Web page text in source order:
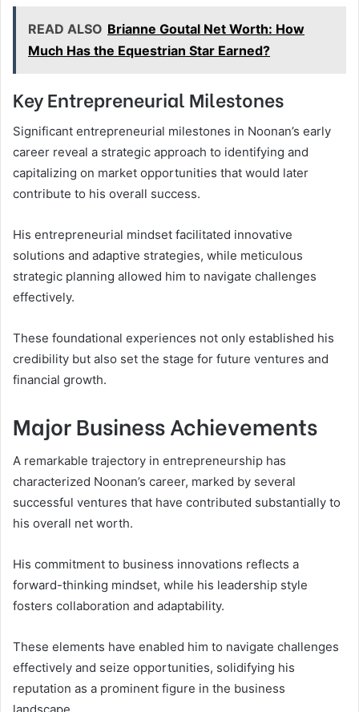
READ ALSO Brianne Goutal Net Worth: How
Much Has the Equestrian Star Earned?
Key Entrepreneurial Milestones
Significant entrepreneurial milestones in Noonan’s early
career reveal a strategic approach to identifying and
capitalizing on market opportunities that would later
contribute to his overall success.
His entrepreneurial mindset facilitated innovative
solutions and adaptive strategies, while meticulous
strategic planning allowed him to navigate challenges
effectively.
These foundational experiences not only established his
credibility but also set the stage for future ventures and
financial growth.
Major Business Achievements
A remarkable trajectory in entrepreneurship has
characterized Noonan’s career, marked by several
successful ventures that have contributed substantially to
his overall net worth.
His commitment to business innovations reflects a
forward-thinking mindset, while his leadership style
fosters collaboration and adaptability.
These elements have enabled him to navigate challenges
effectively and seize opportunities, solidifying his
reputation as a prominent figure in the business